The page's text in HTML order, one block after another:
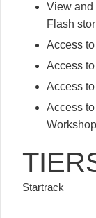
View and
Flash
Access
Access
Access
Access
Startrack